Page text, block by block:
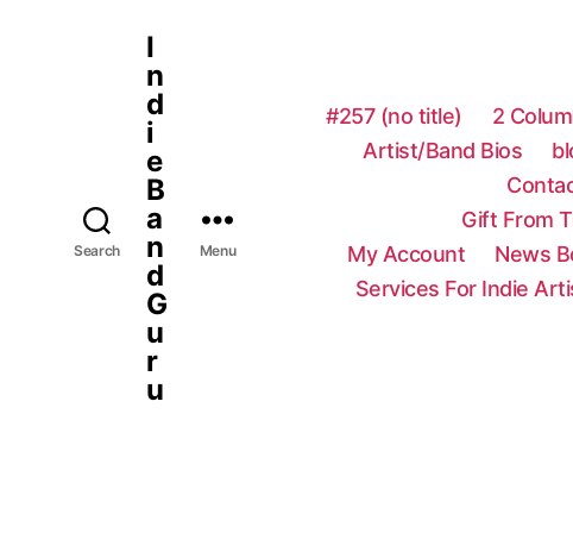
Search
I
n
d
i
e
B
a
n
d
G
u
r
u
Menu
#257 (no title) 2
Artist/Band Bios
Gift From
My Account
News
Services For Indie